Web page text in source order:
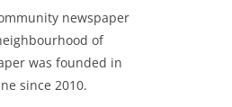
newspaper
of
was founded in
since 2010.